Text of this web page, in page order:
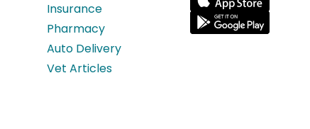
Insurance
Pharmacy
Auto Delivery
Vet Articles